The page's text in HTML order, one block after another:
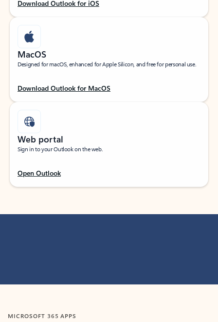
Download Outlook for iOS
MacOS
Designed for macOS, enhanced for Apple Silicon, and free for personal use.
Download Outlook for MacOS
Web portal
Sign in to your Outlook on the web.
Open Outlook
MICROSOFT 365 APPS